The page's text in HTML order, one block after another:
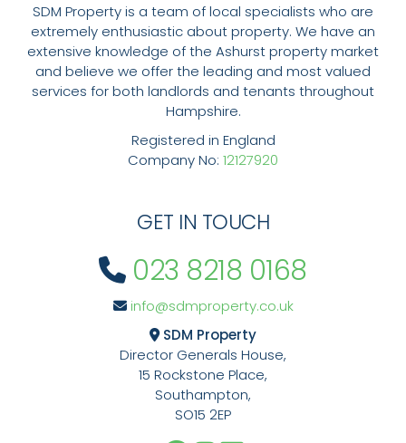
SDM Property is a team of local specialists who are
extremely enthusiastic about property. We have an
extensive knowledge of the Ashurst property market
and believe we offer the leading and most valued
services for both landlords and tenants throughout
Hampshire.
Registered in England
Company No: 12127920
GET IN TOUCH
023 8218 0168
info@sdmproperty.co.uk
SDM Property
Director Generals House,
15 Rockstone Place,
Southampton,
SO15 2EP